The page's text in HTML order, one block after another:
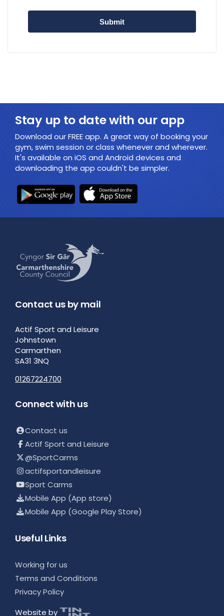
Stay up to date with our app
Download our FREE app. A great way of booking your
gym, swim session or class whenever and wherever.
It's available on iOS and Android devices and
downloading the app couldn't be simpler.
Contact us by mail
Actif Sport and Leisure
Johnstown
Carmarthen
SA31 3NQ
01267224700
Connect with us
Contact us
Actif Sport and Leisure
@SportCarms
actifsportandleisure
Sport Carms
Mobile App (App store)
Mobile App (Google Play Store)
Useful Links
Working for us
Terms and Conditions
Privacy Policy
Website by